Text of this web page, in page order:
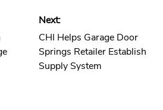
Next:
CHI Helps Garage Door
Springs Retailer Establish
Supply System